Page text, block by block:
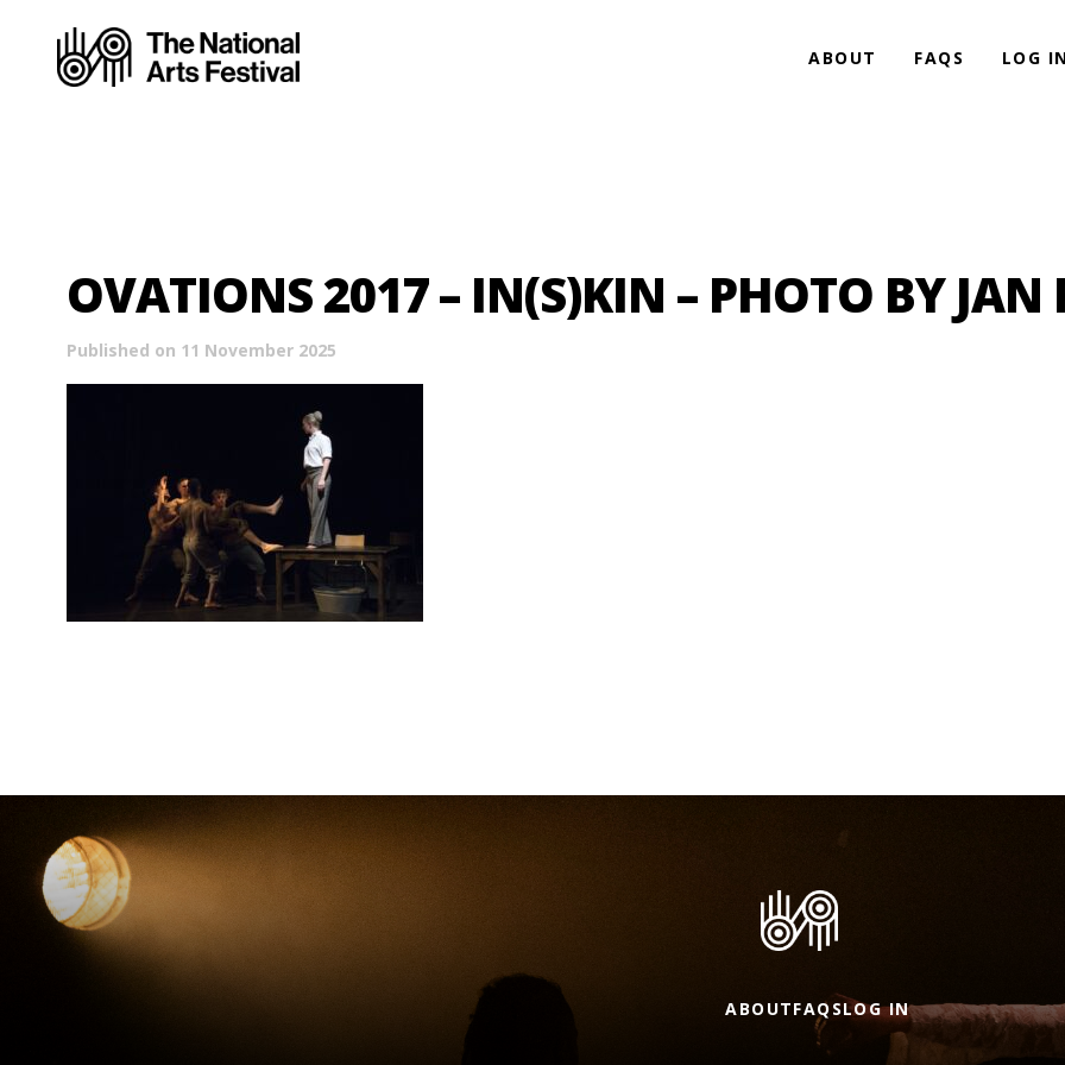
ABOUT FAQS LOG IN
OVATIONS 2017 – IN(S)KIN – PHOTO BY JAN
Published on 11 November 2025
ABOUTFAQSLOG IN